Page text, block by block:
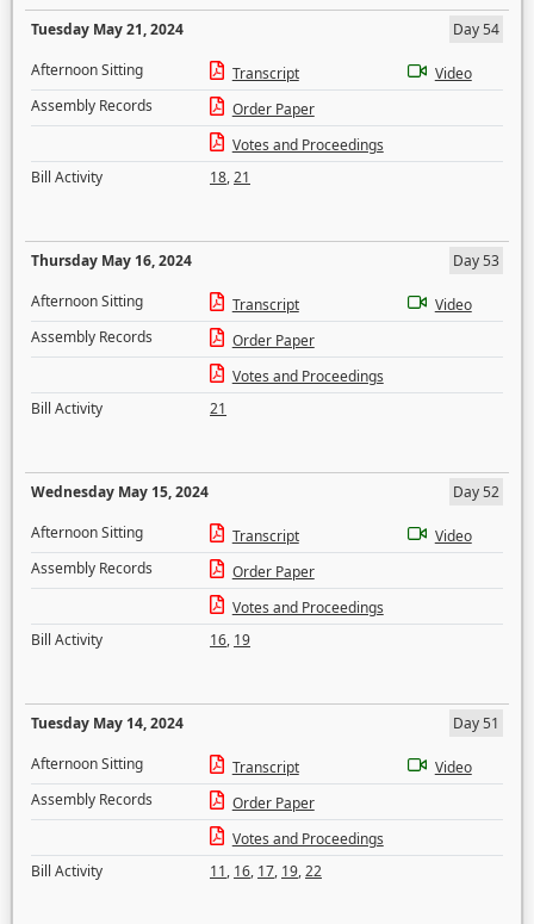
Tuesday May 21, 2024
Day 54
Afternoon Sitting
Transcript
Video
Assembly Records
Order Paper
Votes and Proceedings
Bill Activity
18,21
Thursday May 16, 2024
Day 53
Afternoon Sitting
Transcript
Video
Assembly Records
Order Paper
Votes and Proceedings
Bill Activity
21
Wednesday May 15, 2024
Day 52
Afternoon Sitting
Transcript
Video
Assembly Records
Order Paper
Votes and Proceedings
Bill Activity
16, 19
Tuesday May 14, 2024
Day 51
Afternoon Sitting
Transcript
Video
Assembly Records
Order Paper
Votes and Proceedings
Bill Activity
11, 16, 17, 19,22